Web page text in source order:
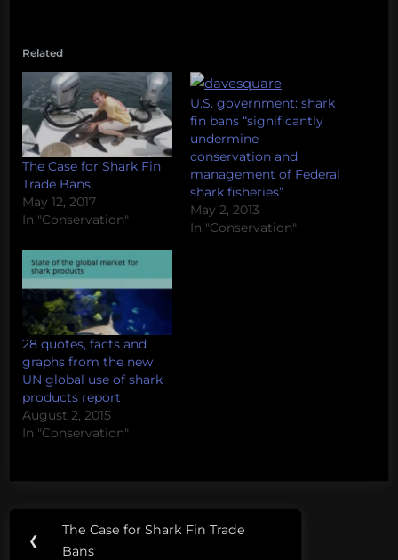
Related
The Case for Shark Fin
Trade Bans
May 12, 2017
In "Conservation"
U.S. government: shark
fin bans “significantly
undermine
conservation and
management of Federal
shark fisheries”
May 2, 2013
In "Conservation"
28 quotes, facts and
graphs from the new
UN global use of shark
products report
August 2, 2015
In "Conservation"
shark
Post
navigation
❮
Previous
The Case for Shark Fin Trade
Bans